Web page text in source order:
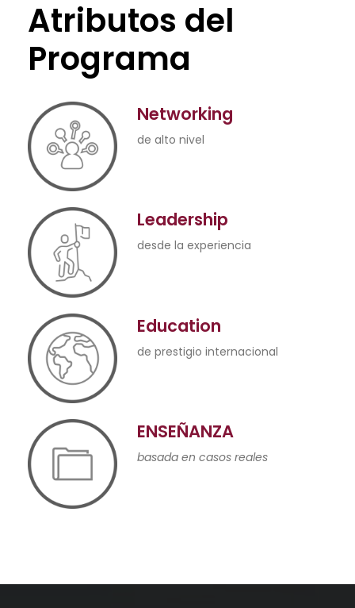
Atributos del
Programa
Networking
de alto nivel
Leadership
desde la experiencia
Education
de prestigio internacional
ENSEÑANZA
basada en casos reales